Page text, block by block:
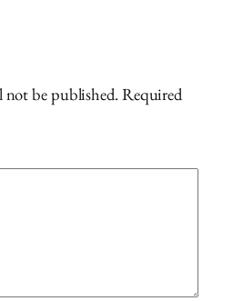
not be published. Required